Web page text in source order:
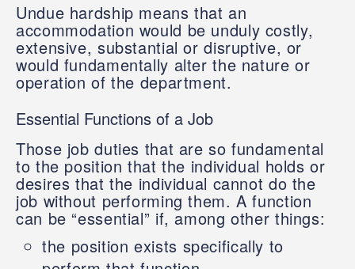
Undue hardship means that an
accommodation would be unduly costly,
extensive, substantial or disruptive, or
would fundamentally alter the nature or
operation of the department.
Essential Functions of a Job
Those job duties that are so fundamental
to the position that the individual holds or
desires that the individual cannot do the
job without performing them. A function
can be “essential” if, among other things:
the position exists specifically to